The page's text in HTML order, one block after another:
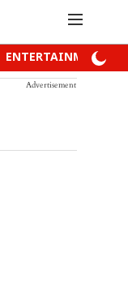
ENTERTAINMENT
Advertisement